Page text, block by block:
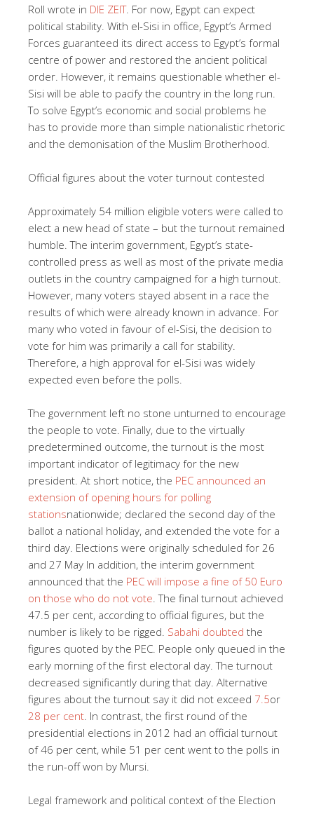
Roll wrote in DIE ZEIT. For now, Egypt can expect
political stability. With el-Sisi in office, Egypt’s Armed
Forces guaranteed its direct access to Egypt’s formal
centre of power and restored the ancient political
order. However, it remains questionable whether el-
Sisi will be able to pacify the country in the long run.
To solve Egypt’s economic and social problems he
has to provide more than simple nationalistic rhetoric
and the demonisation of the Muslim Brotherhood.
Official figures about the voter turnout contested
Approximately 54 million eligible voters were called to
elect a new head of state – but the turnout remained
humble. The interim government, Egypt’s state-
controlled press as well as most of the private media
outlets in the country campaigned for a high turnout.
However, many voters stayed absent in a race the
results of which were already known in advance. For
many who voted in favour of el-Sisi, the decision to
vote for him was primarily a call for stability.
Therefore, a high approval for el-Sisi was widely
expected even before the polls.
The government left no stone unturned to encourage
the people to vote. Finally, due to the virtually
predetermined outcome, the turnout is the most
important indicator of legitimacy for the new
president. At short notice, the PEC announced an
extension of opening hours for polling
stationsnationwide; declared the second day of the
ballot a national holiday, and extended the vote for a
third day. Elections were originally scheduled for 26
and 27 May In addition, the interim government
announced that the PEC will impose a fine of 50 Euro
on those who do not vote . The final turnout achieved
47.5 per cent, according to official figures, but the
number is likely to be rigged. Sabahi doubted the
figures quoted by the PEC. People only queued in the
early morning of the first electoral day. The turnout
decreased significantly during that day. Alternative
figures about the turnout say it did not exceed 7.5or
28 per cent . In contrast, the first round of the
presidential elections in 2012 had an official turnout
of 46 per cent, while 51 per cent went to the polls in
the run-off won by Mursi.
Legal framework and political context of the Election